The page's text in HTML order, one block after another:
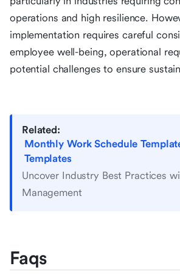
operations and high resilience.
implementation requires careful
employee well-being, operational
potential challenges to ensure
Related:
Monthly Work Schedule
Templates
Uncover Industry Best Practices
Management
Faqs